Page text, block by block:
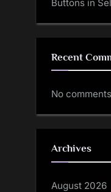
Buttons in
Recent
No
Archives
August 2026